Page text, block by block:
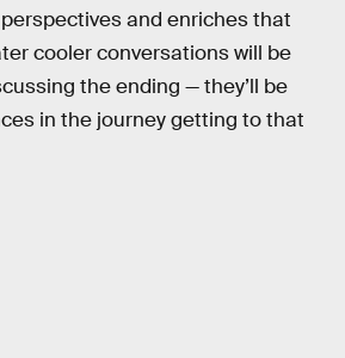
and enriches that
cooler conversations will be
the ending — they’ll be
in the journey getting to that